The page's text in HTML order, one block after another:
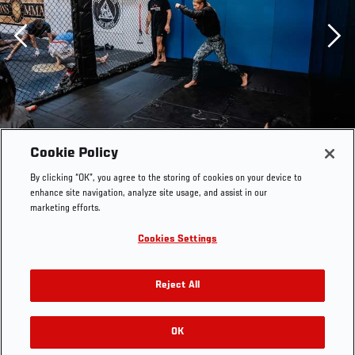
Previous
Cookie Policy
By clicking “OK”, you agree to the storing of cookies on your device to
enhance site navigation, analyze site usage, and assist in our
marketing efforts.
Cookies Settings
Reject All
OK